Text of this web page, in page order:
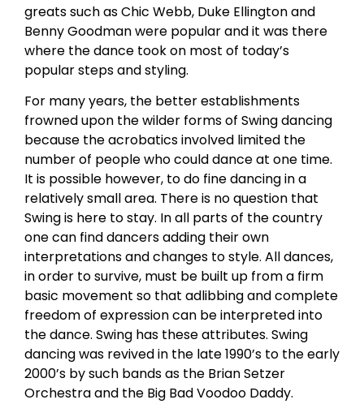
greats such as Chic Webb, Duke Ellington and
Benny Goodman were popular and it was there
where the dance took on most of today’s
popular steps and styling.
For many years, the better establishments
frowned upon the wilder forms of Swing dancing
because the acrobatics involved limited the
number of people who could dance at one time.
It is possible however, to do fine dancing in a
relatively small area. There is no question that
Swing is here to stay. In all parts of the country
one can find dancers adding their own
interpretations and changes to style. All dances,
in order to survive, must be built up from a firm
basic movement so that adlibbing and complete
freedom of expression can be interpreted into
the dance. Swing has these attributes. Swing
dancing was revived in the late 1990’s to the early
2000’s by such bands as the Brian Setzer
Orchestra and the Big Bad Voodoo Daddy.